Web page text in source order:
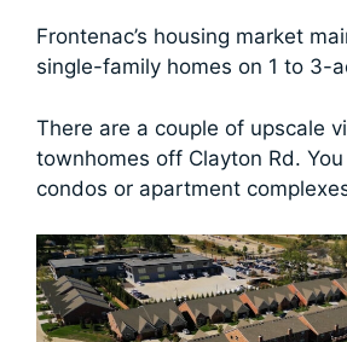
Frontenac’s housing market
single-family homes on 1 to 3-
There are a couple of upscale
townhomes off Clayton Rd. You
condos or apartment